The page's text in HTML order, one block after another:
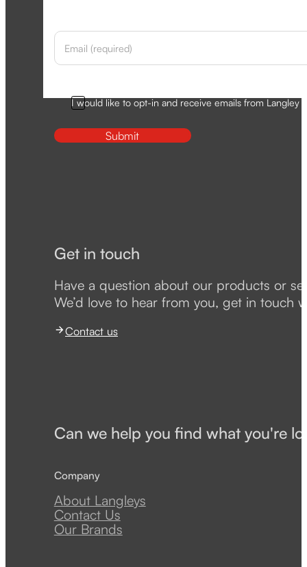
Section
I would like to opt-in and receive emails from Langley
Submit
Get in touch
Have a question about our products or
We’d love to hear from you, get in touch
Contact us
Can we help you find what you're
Company
About Langleys
Contact Us
Our Brands